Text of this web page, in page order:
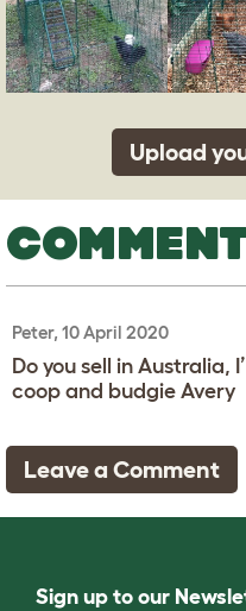
Upload
Peter, 10 April 2020
Do you sell in Australia,
coop and budgie Avery
Leave a Comment
Sign up to our